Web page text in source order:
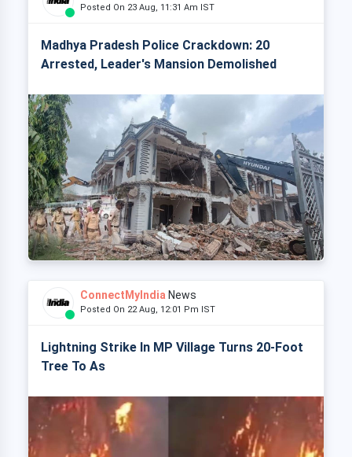
Posted On 23 Aug, 11:31 Am IST
Madhya Pradesh Police Crackdown: 20
Arrested, Leader's Mansion Demolished
ConnectMyIndia News
Posted On 22 Aug, 12:01 Pm IST
Lightning Strike In MP Village Turns 20-Foot
Tree To As